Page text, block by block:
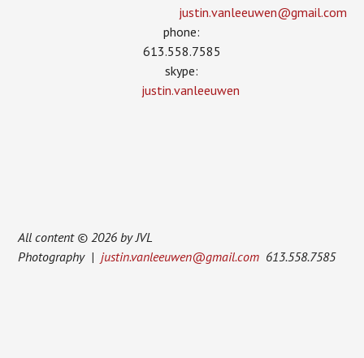
justin.vanleeuwen­@gmail.com
phone:
613.558.7585
skype:
justin.vanleeuwen
All content © 2026 by JVL
Photography |justin.vanleeuwen@gmail.com 613.558.7585